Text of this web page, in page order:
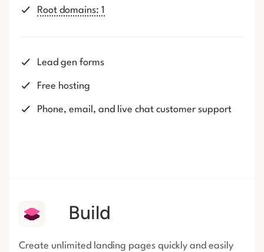
Root domains: 1
Lead gen forms
Free hosting
Phone, email, and live chat customer support
Build
Create unlimited landing pages quickly and easily